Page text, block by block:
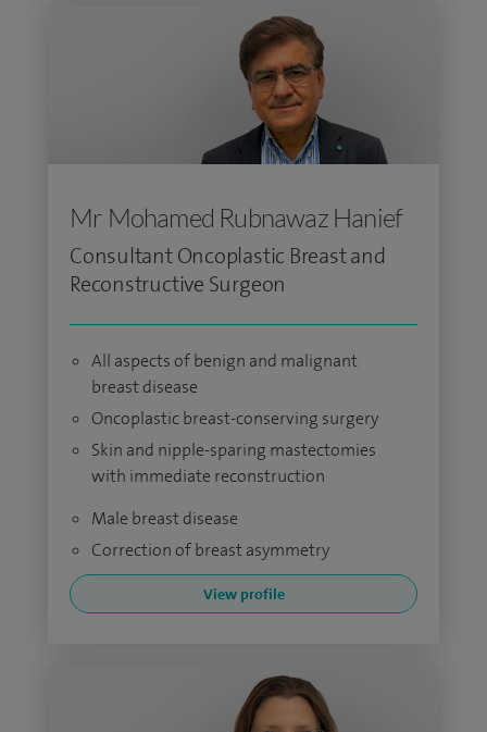
Mr Mohamed Rubnawaz Hanief
Consultant Oncoplastic Breast and
Reconstructive Surgeon
All aspects of benign and malignant
breast disease
Oncoplastic breast-conserving surgery
Skin and nipple-sparing mastectomies
with immediate reconstruction
Male breast disease
Correction of breast asymmetry
View profile